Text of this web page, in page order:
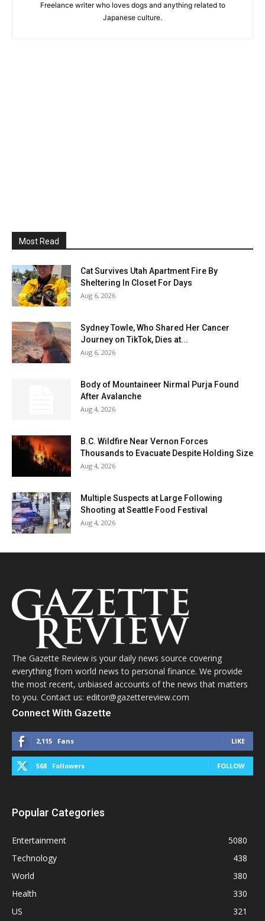
Freelance writer who loves dogs and anything related to
Japanese culture.
Most Read
Cat Survives Utah Apartment Fire By
Sheltering In Closet For Days
Aug 6, 2026
Sydney Towle, Who Shared Her Cancer
Journey on TikTok, Dies at...
Aug 6, 2026
Body of Mountaineer Nirmal Purja Found
After Avalanche
Aug 4, 2026
B.C. Wildfire Near Vernon Forces
Thousands to Evacuate Despite Holding Size
Aug 4, 2026
Multiple Suspects at Large Following
Shooting at Seattle Food Festival
Aug 4, 2026
The Gazette Review is your daily news source covering
everything from world news to personal finance. We provide
the most recent, unbiased accounts of the news that matters
to you. Contact us: editor@gazettereview.com
Connect With Gazette
2,115 Fans LIKE
568 Followers FOLLOW
Popular Categories
Entertainment
5080
Technology
438
World
380
Health
330
US
321